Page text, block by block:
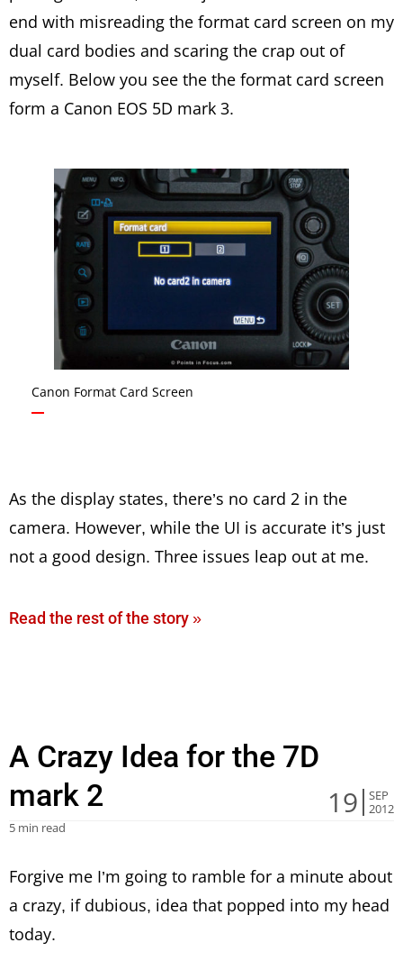
end with misreading the format card screen on my
dual card bodies and scaring the crap out of
myself. Below you see the the format card screen
form a Canon EOS 5D mark 3.
Canon Format Card Screen
As the display states, there’s no card 2 in the
camera. However, while the UI is accurate it’s just
not a good design. Three issues leap out at me.
Read the rest of the story »
A Crazy Idea for the 7D
mark 2
19
SEP
2012
5 min read
Forgive me I’m going to ramble for a minute about
a crazy, if dubious, idea that popped into my head
today.